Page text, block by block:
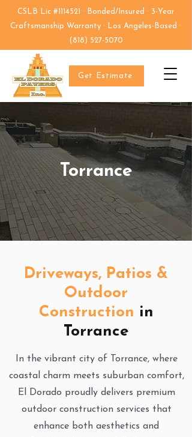
Get Estimate
CSLB Lic #1114521 · Bonded/Insured · 3-Year
Craftsmanship Warranty · Los Angeles-Based ·
(818) 527-5070
Torrance
Driveways, Patios &
Outdoor
Construction in
Torrance
In the vibrant city of Torrance, where
coastal charm meets suburban comfort,
El Dorado proudly delivers premium
outdoor construction services that
enhance both aesthetics and